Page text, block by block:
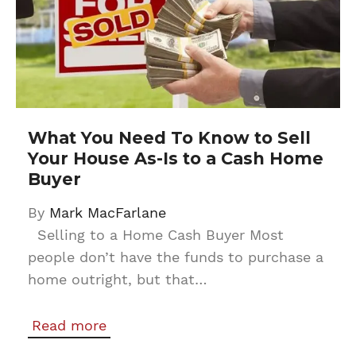
What You Need To Know to Sell
Your House As-Is to a Cash Home
Buyer
By Mark MacFarlane
Selling to a Home Cash Buyer Most
people don’t have the funds to purchase a
home outright, but that…
Read more